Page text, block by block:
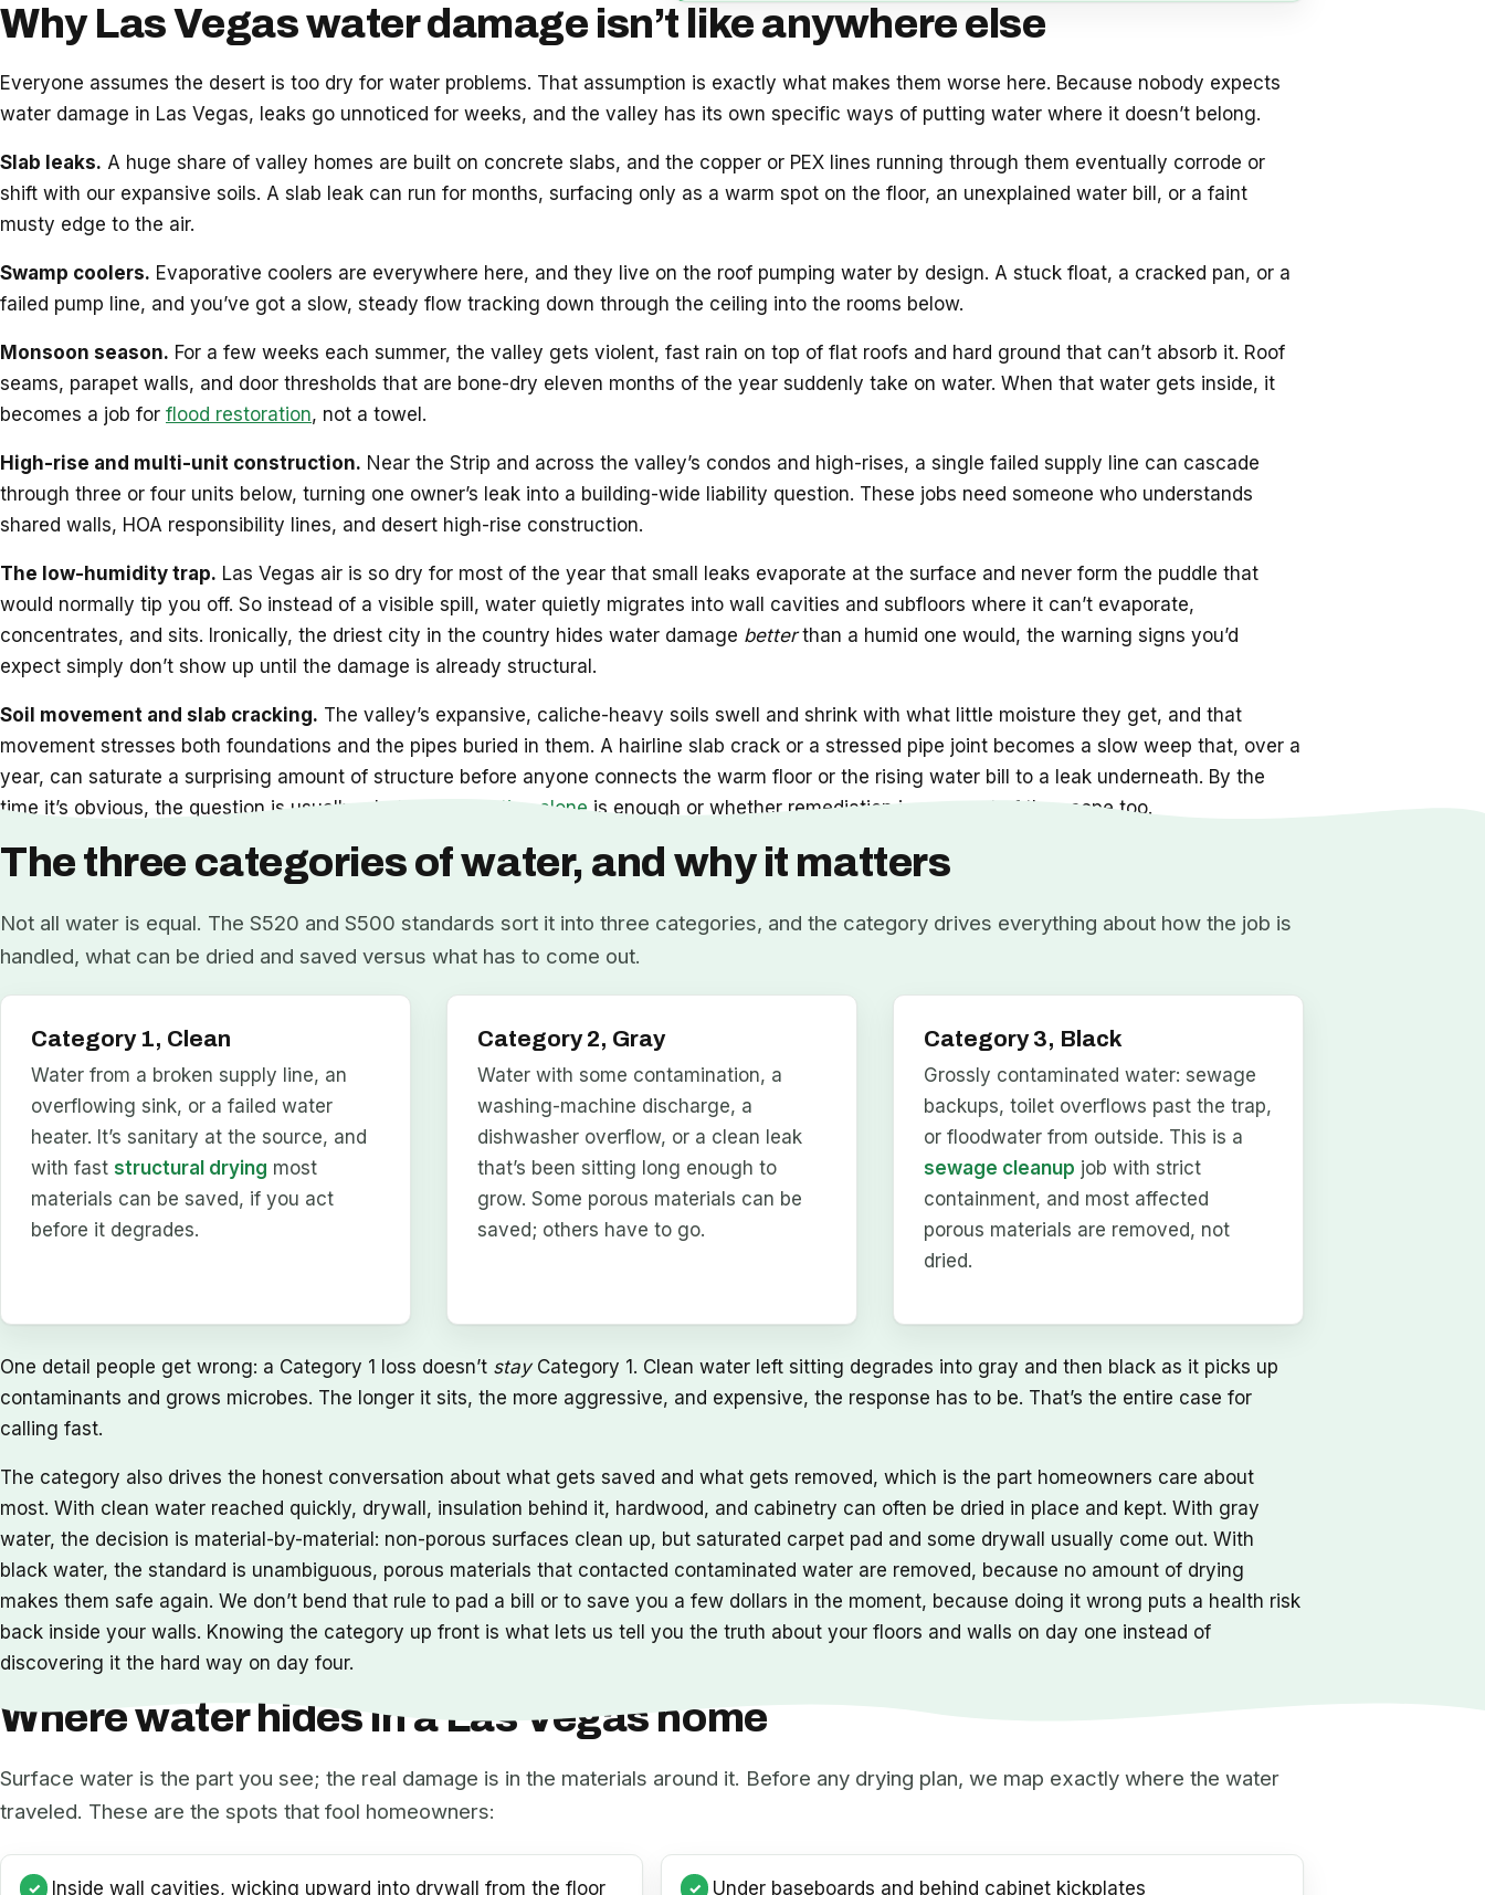
Why Las Vegas water damage isn’t like anywhere else
Everyone assumes the desert is too dry for water problems. That assumption is exactly what makes them worse here. Because nobody expects
water damage in Las Vegas, leaks go unnoticed for weeks, and the valley has its own specific ways of putting water where it doesn’t belong.
Slab leaks. A huge share of valley homes are built on concrete slabs, and the copper or PEX lines running through them eventually corrode or
shift with our expansive soils. A slab leak can run for months, surfacing only as a warm spot on the floor, an unexplained water bill, or a faint
musty edge to the air.
Swamp coolers. Evaporative coolers are everywhere here, and they live on the roof pumping water by design. A stuck float, a cracked pan, or a
failed pump line, and you’ve got a slow, steady flow tracking down through the ceiling into the rooms below.
Monsoon season. For a few weeks each summer, the valley gets violent, fast rain on top of flat roofs and hard ground that can’t absorb it. Roof
seams, parapet walls, and door thresholds that are bone-dry eleven months of the year suddenly take on water. When that water gets inside, it
becomes a job for flood restoration, not a towel.
High-rise and multi-unit construction. Near the Strip and across the valley’s condos and high-rises, a single failed supply line can cascade
through three or four units below, turning one owner’s leak into a building-wide liability question. These jobs need someone who understands
shared walls, HOA responsibility lines, and desert high-rise construction.
The low-humidity trap. Las Vegas air is so dry for most of the year that small leaks evaporate at the surface and never form the puddle that
would normally tip you off. So instead of a visible spill, water quietly migrates into wall cavities and subfloors where it can’t evaporate,
concentrates, and sits. Ironically, the driest city in the country hides water damage betterthan a humid one would, the warning signs you’d
expect simply don’t show up until the damage is already structural.
Soil movement and slab cracking. The valley’s expansive, caliche-heavy soils swell and shrink with what little moisture they get, and that
movement stresses both foundations and the pipes buried in them. A hairline slab crack or a stressed pipe joint becomes a slow weep that, over a
year, can saturate a surprising amount of structure before anyone connects the warm floor or the rising water bill to a leak underneath. By the
time it’s obvious, the question is usually whether
restoration alone is enough or whether remediation is now part of the scope too.
The three categories of water, and why it matters
Not all water is equal. The S520 and S500 standards sort it into three categories, and the category drives everything about how the job is
handled, what can be dried and saved versus what has to come out.
Category 1, Clean
Water from a broken supply line, an
overflowing sink, or a failed water
heater. It’s sanitary at the source, and
with faststructural drying most
materials can be saved, if you act
before it degrades.
Category 2, Gray
Water with some contamination, a
washing-machine discharge, a
dishwasher overflow, or a clean leak
that’s been sitting long enough to
grow. Some porous materials can be
saved; others have to go.
Category 3, Black
Grossly contaminated water: sewage
backups, toilet overflows past the trap,
or floodwater from outside. This is a
sewage cleanup job with strict
containment, and most affected
porous materials are removed, not
dried.
One detail people get wrong: a Category 1 loss doesn’t stayCategory 1. Clean water left sitting degrades into gray and then black as it picks up
contaminants and grows microbes. The longer it sits, the more aggressive, and expensive, the response has to be. That’s the entire case for
calling fast.
The category also drives the honest conversation about what gets saved and what gets removed, which is the part homeowners care about
most. With clean water reached quickly, drywall, insulation behind it, hardwood, and cabinetry can often be dried in place and kept. With gray
water, the decision is material-by-material: non-porous surfaces clean up, but saturated carpet pad and some drywall usually come out. With
black water, the standard is unambiguous, porous materials that contacted contaminated water are removed, because no amount of drying
makes them safe again. We don’t bend that rule to pad a bill or to save you a few dollars in the moment, because doing it wrong puts a health risk
back inside your walls. Knowing the category up front is what lets us tell you the truth about your floors and walls on day one instead of
discovering it the hard way on day four.
Where water hides in a Las Vegas home
Surface water is the part you see; the real damage is in the materials around it. Before any drying plan, we map exactly where the water
traveled. These are the spots that fool homeowners:
Inside wall cavities, wicking upward into drywall from the floor Under baseboards and behind cabinet kickplates